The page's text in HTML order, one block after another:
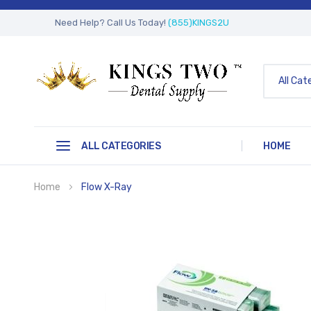
Need Help? Call Us Today! (855)KINGS2U
All
ALL CATEGORIES HOME
Home Flow X-Ray